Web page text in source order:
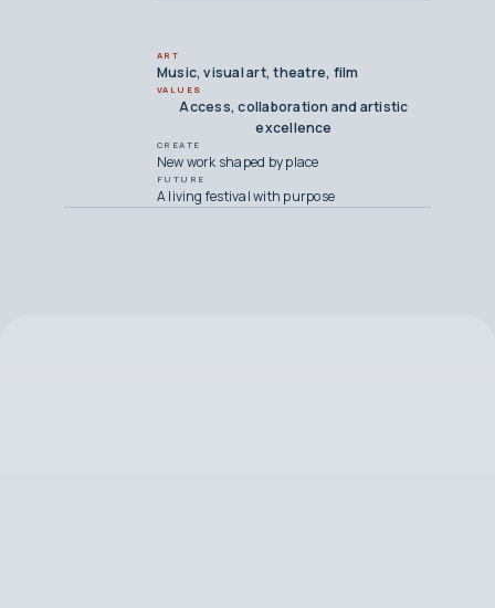
ART
Music, visual art, theatre, film
VALUES
Access, collaboration and artistic
excellence
CREATE
New work shaped by place
FUTURE
A living festival with purpose